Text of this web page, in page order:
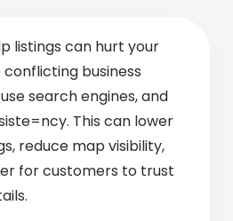
listings can hurt your
conflicting business
search engines, and
This can lower
reduce map visibility,
for customers to trust